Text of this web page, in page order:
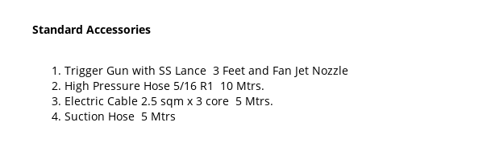
Standard Accessories
Trigger Gun with SS Lance 3 Feet and Fan Jet Nozzle
High Pressure Hose 5/16 R1 10 Mtrs.
Electric Cable 2.5 sqm x 3 core 5 Mtrs.
Suction Hose 5 Mtrs